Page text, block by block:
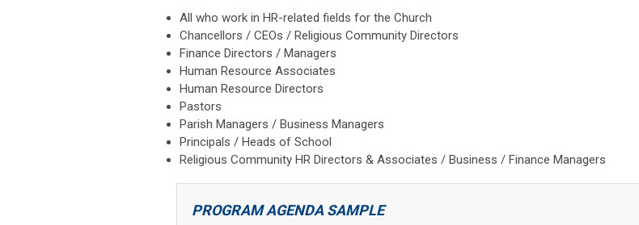
All who work in HR-related fields for the Church
Chancellors / CEOs / Religious Community Directors
Finance Directors / Managers
Human Resource Associates
Human Resource Directors
Pastors
Parish Managers / Business Managers
Principals / Heads of School
Religious Community HR Directors & Associates / Business / Finance Managers
PROGRAM AGENDA SAMPLE